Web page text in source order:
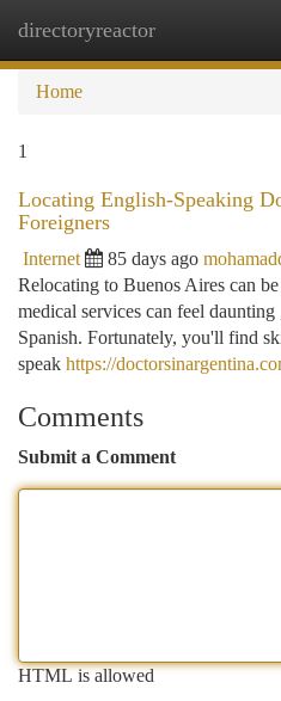
directoryreactor
Home
1
Locating English-Speaking
Foreigners
Internet 85 days ago
Relocating to Buenos Aires can
medical services can feel
Spanish. Fortunately, you'll find
speak https://
Comments
Submit a Comment
HTML is allowed